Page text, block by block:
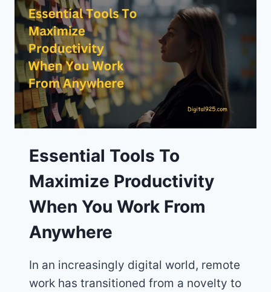
WITH
RELIABLE
INTERNET
AND
LOW
COST
OF
LIVING
Essential Tools To
Maximize Productivity
When You Work From
Anywhere
In an increasingly digital world, remote
work has transitioned from a novelty to